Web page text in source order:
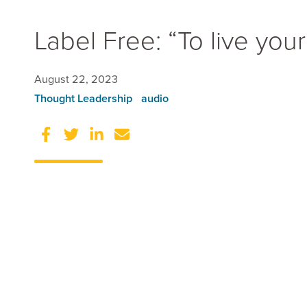
Data Consulting
Label Free: “To live
August 22, 2023
Thought Leadership
audio